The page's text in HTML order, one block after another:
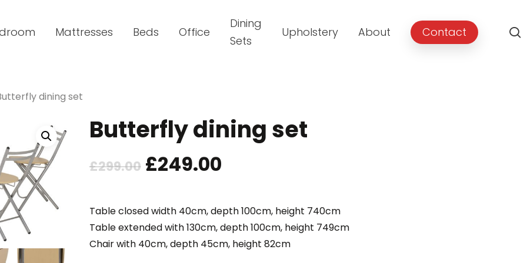
Mattresses Beds Office
Dining
Sets
Upholstery About Contact
dining set
Butterfly dining set
£299.00 Original
was:
£299.00.
£249.00Current
is:
£249.00.
Table closed width 40cm, depth 100cm, height 740cm
Table extended with 130cm, depth 100cm, height 749cm
Chair with 40cm, depth 45cm, height 82cm